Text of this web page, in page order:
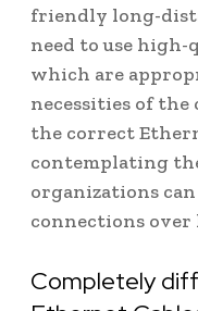
friendly long-
need to use
which are
necessities of
the correct
contemplating
organizations
connections
Completely